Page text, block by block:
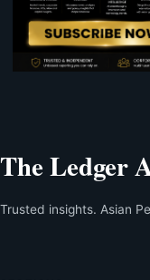
The Ledger
Trusted insights. Asian